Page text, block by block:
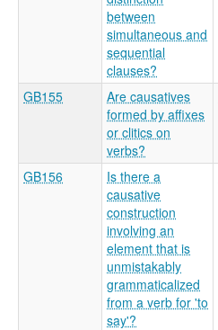
between
simultaneous and
sequential
clauses?
GB155
Are causatives
formed by affixes
or clitics on
verbs?
GB156
Is there a
causative
construction
involving an
element that is
unmistakably
grammaticalized
from a verb for 'to
say'?